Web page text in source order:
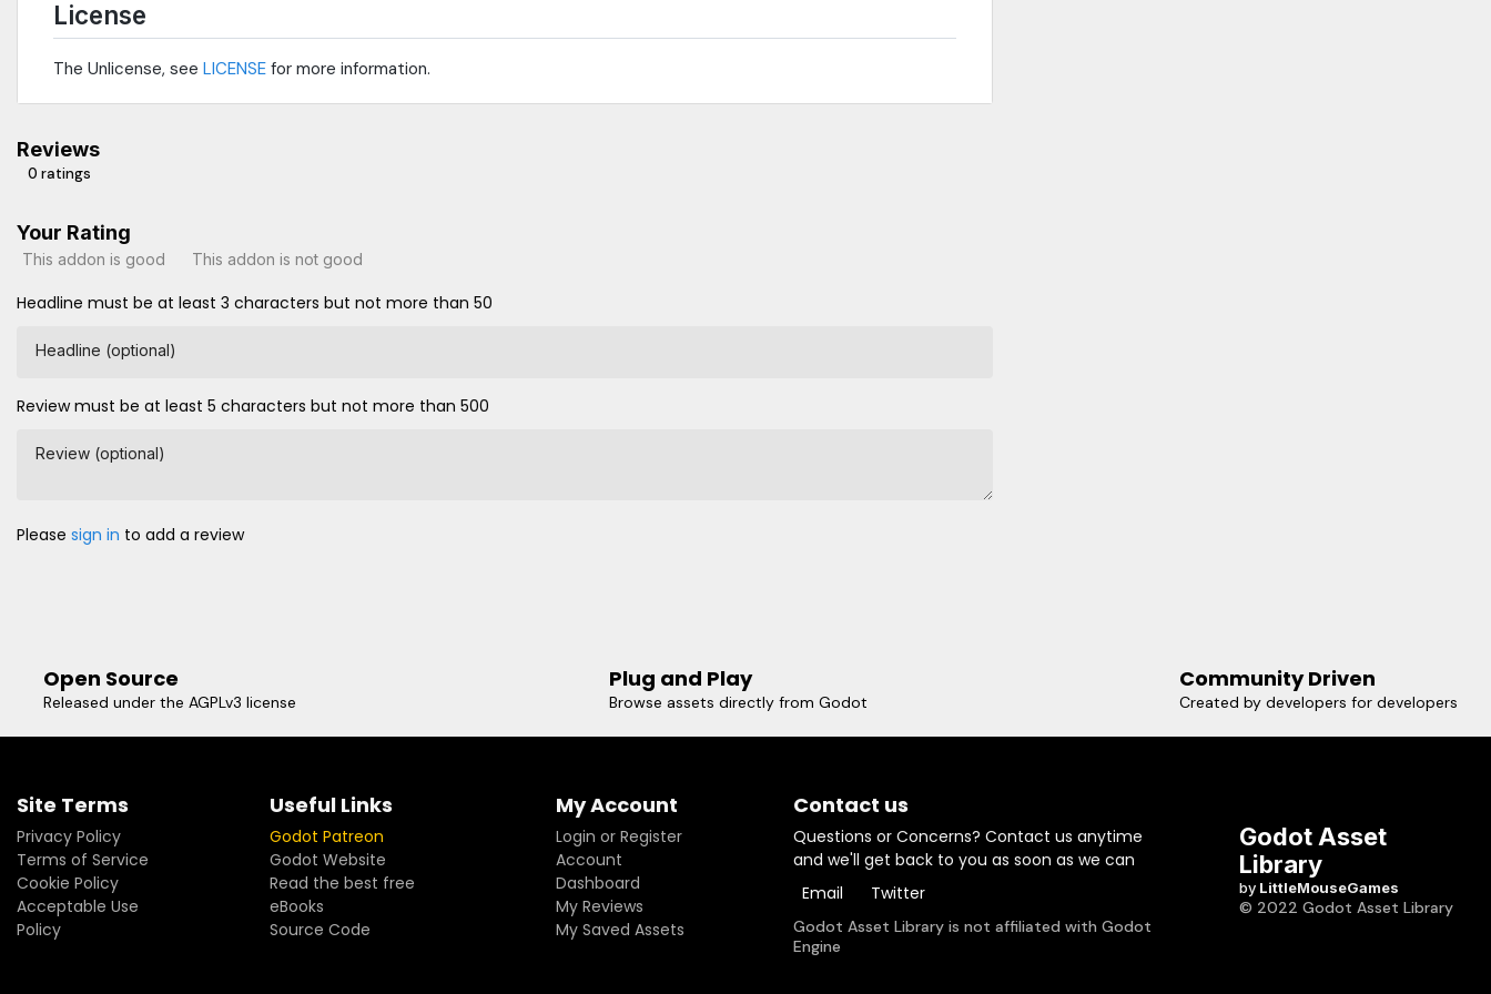
License
The Unlicense, see LICENSE for more information.
Reviews
0 ratings
Your Rating
This addon is good This addon is not good
Headline must be at least 3 characters but not more than 50
Headline (optional)
Review must be at least 5 characters but not more than 500
Review (optional)
Please sign in to add a review
Open Source
Released under the AGPLv3 license
Plug and Play
Browse assets directly from Godot
Community Driven
Created by developers for developers
Site Terms
Privacy Policy
Terms of Service
Cookie Policy
Acceptable Use
Policy
Useful Links
Godot Patreon
Godot Website
Read the best free
eBooks
Source Code
My Account
Login or Register
Account
Dashboard
My Reviews
My Saved Assets
Contact us
Questions or Concerns? Contact us anytime
and we'll get back to you as soon as we can
Email
Twitter
Godot Asset Library is not affiliated with Godot
Engine
Godot Asset
Library
by LittleMouseGames
© 2022 Godot Asset Library